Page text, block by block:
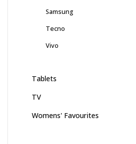
Samsung
Tecno
Vivo
Tablets
TV
Womens' Favourites